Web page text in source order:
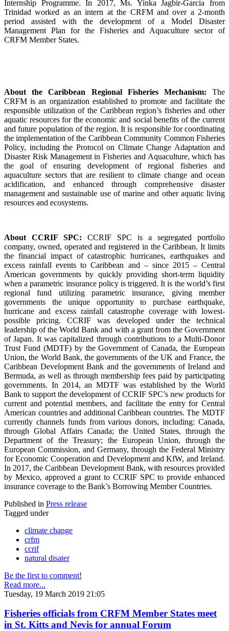
Internship Programme. In 2017, Ms. Yinka Jagbir-Garcia from
Trinidad worked as an intern at the CRFM and over a 2-month
period assisted with the development of a Model Disaster
Management Plan for the Fisheries and Aquaculture sector of
CRFM Member States.
About the Caribbean Regional Fisheries Mechanism: The
CRFM is an organization established to promote and facilitate the
responsible utilization of the Caribbean region’s fisheries and other
aquatic resources for the economic and social benefits of the current
and future population of the region. It is responsible for coordinating
the implementation of the Caribbean Community Common Fisheries
Policy, including the Protocol on Climate Change Adaptation and
Disaster Risk Management in Fisheries and Aquaculture, which has
the goal of ensuring development of regional fisheries and
aquaculture sectors that are resilient to climate change and ocean
acidification, and enhanced through comprehensive disaster
management and sustainable use of marine and other aquatic living
resources and ecosystems.
About CCRIF SPC: CCRIF SPC is a segregated portfolio
company, owned, operated and registered in the Caribbean. It limits
the financial impact of catastrophic hurricanes, earthquakes and
excess rainfall events to Caribbean and – since 2015 – Central
American governments by quickly providing short-term liquidity
when a parametric insurance policy is triggered. It is the world’s first
regional fund utilizing parametric insurance, giving member
governments the unique opportunity to purchase earthquake,
hurricane and excess rainfall catastrophe coverage with lowest-
possible pricing. CCRIF was developed under the technical
leadership of the World Bank and with a grant from the Government
of Japan. It was capitalized through contributions to a Multi-Donor
Trust Fund (MDTF) by the Government of Canada, the European
Union, the World Bank, the governments of the UK and France, the
Caribbean Development Bank and the governments of Ireland and
Bermuda, as well as through membership fees paid by participating
governments. In 2014, an MDTF was established by the World
Bank to support the development of CCRIF SPC’s new products for
current and potential members, and facilitate the entry for Central
American countries and additional Caribbean countries. The MDTF
currently channels funds from various donors, including: Canada,
through Global Affairs Canada; the United States, through the
Department of the Treasury; the European Union, through the
European Commission, and Germany, through the Federal Ministry
for Economic Cooperation and Development and KfW, and Ireland.
In 2017, the Caribbean Development Bank, with resources provided
by Mexico, approved a grant to CCRIF SPC to provide enhanced
insurance coverage to the Bank’s Borrowing Member Countries.
Published in Press release
Tagged under
climate change
crfm
ccrif
natural disater
Be the first to comment!
Read more...
Tuesday, 19 March 2019 21:05
Fisheries officials from CRFM Member States meet
in St. Kitts and Nevis for annual Forum